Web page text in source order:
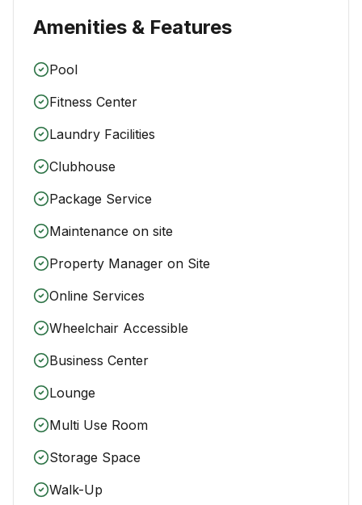
Amenities & Features
Pool
Fitness Center
Laundry Facilities
Clubhouse
Package Service
Maintenance on site
Property Manager on Site
Online Services
Wheelchair Accessible
Business Center
Lounge
Multi Use Room
Storage Space
Walk-Up